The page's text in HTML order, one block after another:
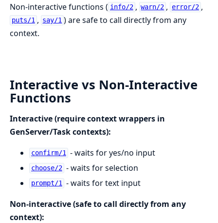
Non-interactive functions ( info/2 , warn/2 , error/2 ,
puts/1 , say/1 ) are safe to call directly from any
context.
Interactive vs Non-Interactive
Functions
Interactive (require context wrappers in
GenServer/Task contexts):
confirm/1 - waits for yes/no input
choose/2 - waits for selection
prompt/1 - waits for text input
Non-interactive (safe to call directly from any
context):